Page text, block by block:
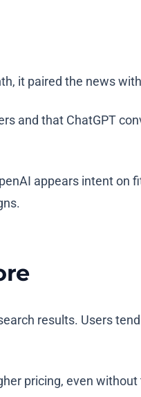
it paired the news
and that ChatGPT
appears intent
results. Users
pricing, even